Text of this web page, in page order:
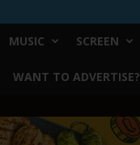
MUSIC SCREEN
WANT TO ADVERTISE?